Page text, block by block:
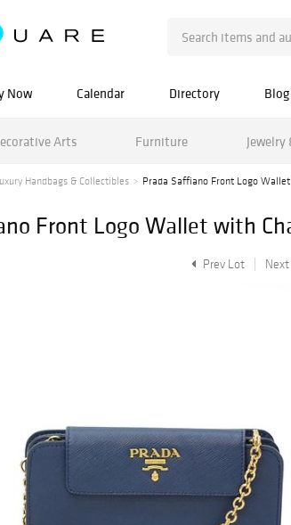
Now Calendar Directory Blog
Arts Furniture Jewelry
Handbags & Collectibles Prada Saffiano Front Logo
Front Logo Wallet with
Prev Lot